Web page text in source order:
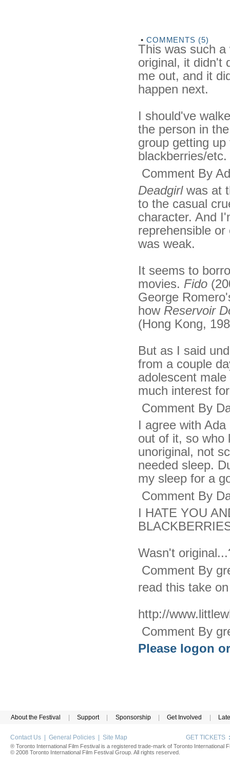
• COMMENTS (5)
This was such
original, it didn't
me out, and it
happen next.
I should've
the person in
group getting
blackberries/etc.
Comment By
Deadgirlwas at
to the casual
character. And
reprehensible
was weak.
It seems to
movies. Fido
George
how Reservoir
(Hong Kong,
But as I said
from a couple
adolescent
much interest
Comment By
I agree with
out of it, so who
unoriginal, not
needed sleep.
my sleep for a
Comment By
I HATE YOU
Wasn't
Comment By
read this take
http://
Comment By
Please logon
About the Festival | Support | Sponsorship | Get Involved |
Contact Us General Policies Site Map GET TICKETS :
® Toronto International Film Festival is a registered trade-mark of Toronto International
© 2008 Toronto International Film Festival Group. All rights reserved.